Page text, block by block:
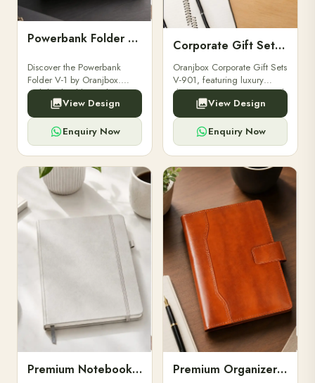
Powerbank Folder V-1
Discover the Powerbank
Folder V-1 by Oranjbox.
Stylish, durable, and
functional organizer folder
for powerbanks and
accessories.
View Design
Enquiry Now
Corporate Gift Set V-901
Oranjbox Corporate Gift Sets
V-901, featuring luxury
diaries, executive pens, and
bespoke stationery. Ideal for
clients, employees, and
corporate events.
View Design
Enquiry Now
Premium Notebooks V-701 Premium Organizer Diary V-402